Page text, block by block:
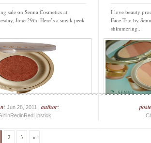
sale on Senna Cosmetics at
June 29th. Here’s a sneak peek
: Jun 28, 2011 |author:
I love beauty
Face Trio by
shimmering...
2 3 »